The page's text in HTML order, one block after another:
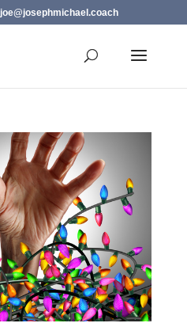
joe@josephmichael.coach